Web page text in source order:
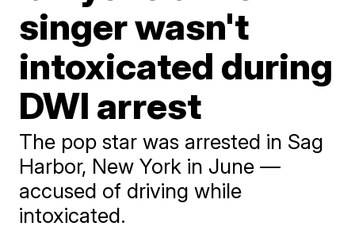
singer wasn't
intoxicated during
DWI arrest
The pop star was arrested in Sag
Harbor, New York in June —
accused of driving while
intoxicated.